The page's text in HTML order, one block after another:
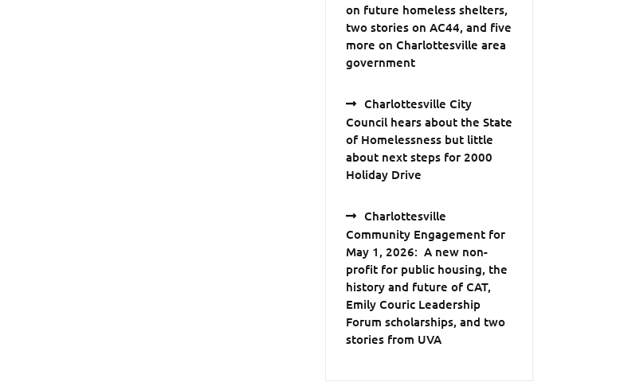
on future homeless shelters,
two stories on AC44, and five
more on Charlottesville area
government
Charlottesville City
Council hears about the State
of Homelessness but little
about next steps for 2000
Holiday Drive
Charlottesville
Community Engagement for
May 1, 2026: A new non-
profit for public housing, the
history and future of CAT,
Emily Couric Leadership
Forum scholarships, and two
stories from UVA